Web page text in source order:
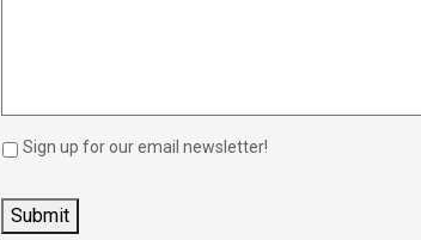
Sign up for our email newsletter!